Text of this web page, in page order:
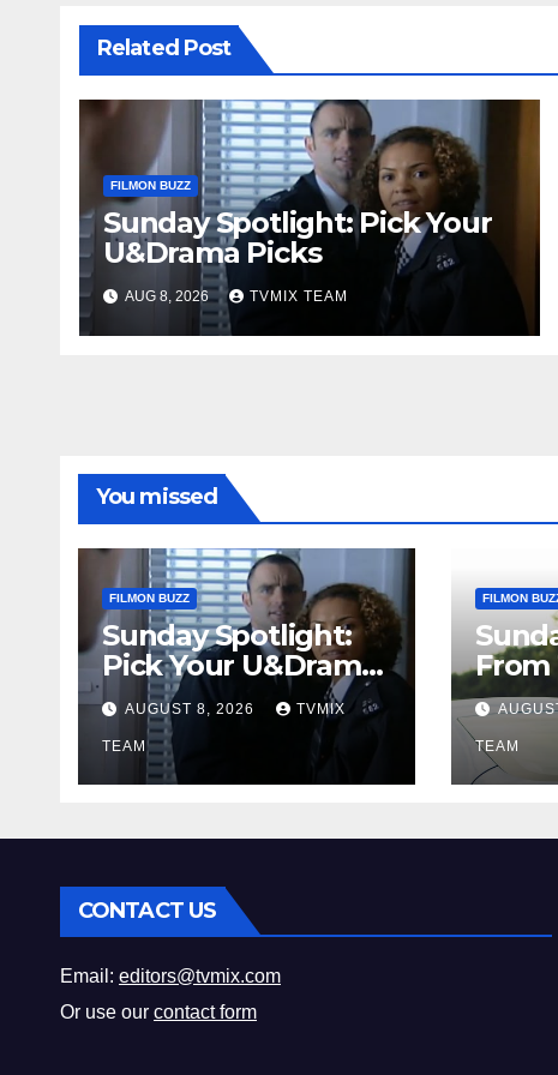
Related Post
FILMON BUZZ
Sunday Spotlight: Pick Your
U&Drama Picks
AUG 8, 2026 TVMIX TEAM
You missed
FILMON BUZZ
Sunday Spotlight:
Pick Your U&Drama
Picks
AUGUST 8, 2026 TVMIX
TEAM
FILMON
From
Fun
TEAM
CONTACT US
Email: editors@tvmix.com
Or use our contact form